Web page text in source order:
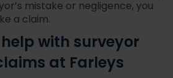
mistake or negligence, you
a claim.
with surveyor
at Farleys